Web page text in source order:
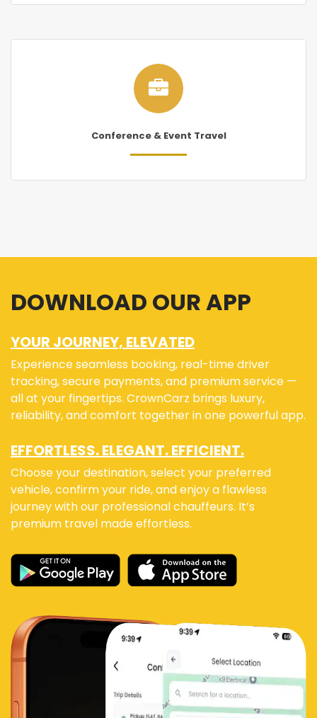
Conference & Event Travel
DOWNLOAD OUR APP
YOUR JOURNEY, ELEVATED
Experience seamless booking, real-time driver
tracking, secure payments, and premium service —
all at your fingertips. CrownCarz brings luxury,
reliability, and comfort together in one powerful app.
EFFORTLESS. ELEGANT. EFFICIENT.
Choose your destination, select your preferred
vehicle, confirm your ride, and enjoy a flawless
journey with our professional chauffeurs. It’s
premium travel made effortless.